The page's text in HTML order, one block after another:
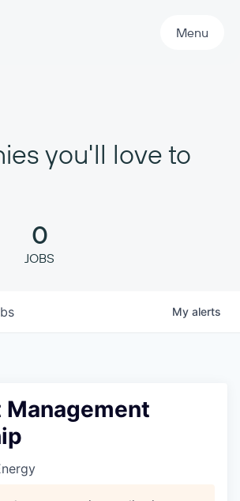
Menu
you'll love to
0
JOBS
My alerts
Management